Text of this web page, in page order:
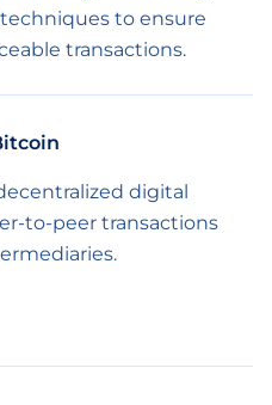
to ensure
transactions.
digital
to-peer transactions